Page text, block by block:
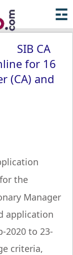
☲
SIB CA
for 16
(CA) and
for the
Manager
application
2020 to 23-
criteria,